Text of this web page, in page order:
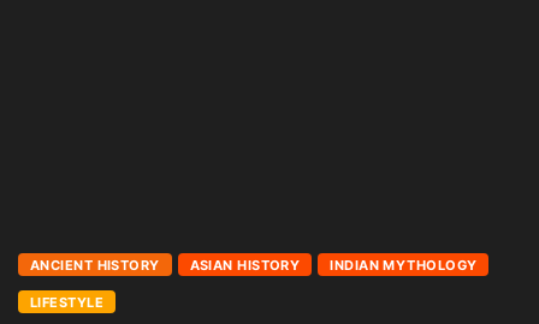
ANCIENT HISTORY ASIAN HISTORY INDIAN MYTHOLOGY
LIFESTYLE